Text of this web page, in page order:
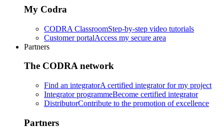
My Codra
CODRA ClassroomStep-by-step video tutorials
Customer portalAccess my secure area
Partners
The CODRA network
Find an integratorA certified integrator for my project
Integrator programmeBecome certified integrator
DistributorContribute to the promotion of excellence
Partners